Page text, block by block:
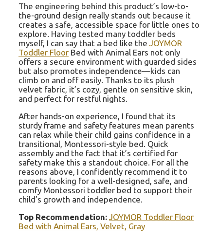
The engineering behind this product’s low-to-
the-ground design really stands out because it
creates a safe, accessible space for little ones to
explore. Having tested many toddler beds
myself, I can say that a bed like the JOYMOR
Toddler Floor Bed with Animal Ears not only
offers a secure environment with guarded sides
but also promotes independence—kids can
climb on and off easily. Thanks to its plush
velvet fabric, it’s cozy, gentle on sensitive skin,
and perfect for restful nights.
After hands-on experience, I found that its
sturdy frame and safety features mean parents
can relax while their child gains confidence in a
transitional, Montessori-style bed. Quick
assembly and the fact that it’s certified for
safety make this a standout choice. For all the
reasons above, I confidently recommend it to
parents looking for a well-designed, safe, and
comfy Montessori toddler bed to support their
child’s growth and independence.
Top Recommendation: JOYMOR Toddler Floor
Bed with Animal Ears, Velvet, Gray